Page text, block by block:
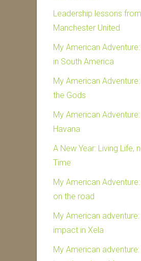
Leadership lessons
Manchester United
My American
in South America
My American
the Gods
My American
Havana
A New Year: Living Life,
Time
My American
on the road
My American
impact in Xela
My American